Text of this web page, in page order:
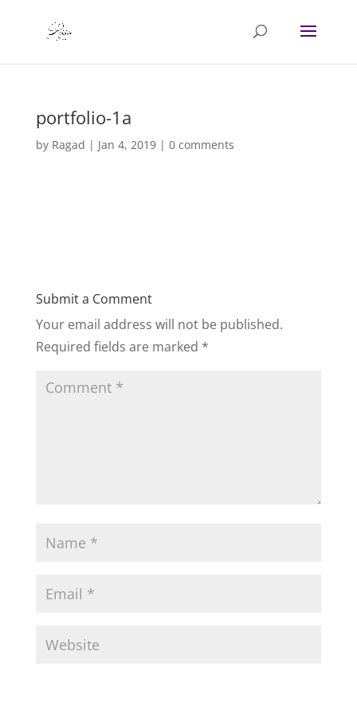
portfolio-1a
by Ragad | Jan 4, 2019| 0 comments
Submit a Comment
Your email address will not be published.
Required fields are marked *